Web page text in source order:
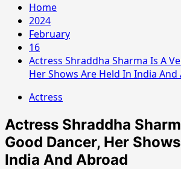
Home
2024
February
16
Actress Shraddha Sharma Is A
Her Shows Are Held In India And
Actress
Actress Shraddha
Good Dancer, Her
India And Abroad